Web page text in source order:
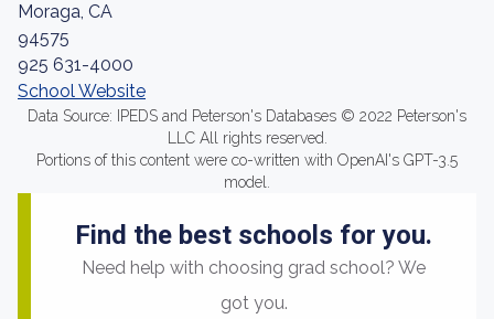
Moraga, CA
94575
925 631-4000
School Website
Data Source: IPEDS and Peterson's Databases © 2022 Peterson's
LLC All rights reserved.
Portions of this content were co-written with OpenAI's GPT-3.5
model.
Find the best schools for you.
Need help with choosing grad school? We
got you.